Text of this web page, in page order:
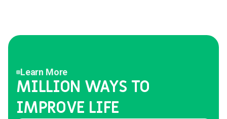
Learn More
MILLION WAYS TO
IMPROVE LIFE